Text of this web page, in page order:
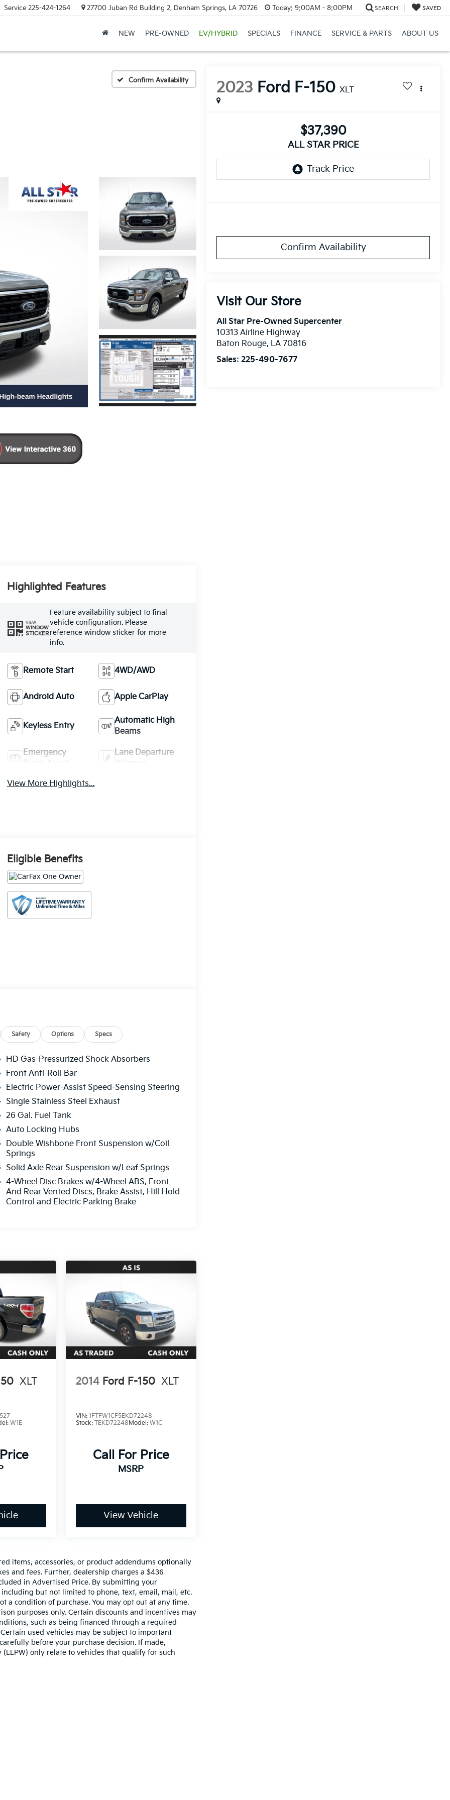
Service 225-424-1264 27700 Juban Rd Building 2, Denham Springs, LA 70726 Today: 9:00AM - 8:00PM SEARCH SAVED
NEW PRE-OWNED EV/HYBRID SPECIALS FINANCE SERVICE & PARTS ABOUT US
Confirm Availability 2023 Ford F-150 XLT
$37,390
ALL STAR PRICE
Confirm Availability
Visit Our Store
All Star Pre-Owned Supercenter
10313 Airline Highway
Baton Rouge, LA 70816
Sales:225-490-7677
Highlighted Features
VIEW
WINDOW
STICKER
Feature availability subject to final
vehicle configuration. Please
reference window sticker for more
info.
Remote Start 4WD/AWD
Android Auto Apple CarPlay
Keyless Entry
Automatic High
Beams
Emergency
Lane Departure
View More Highlights...
Eligible Benefits
Safety Options Specs
HD Gas-Pressurized Shock Absorbers
Front Anti-Roll Bar
Electric Power-Assist Speed-Sensing Steering
Single Stainless Steel Exhaust
26 Gal. Fuel Tank
Auto Locking Hubs
Double Wishbone Front Suspension w/Coil
Springs
Solid Axle Rear Suspension w/Leaf Springs
4-Wheel Disc Brakes w/4-Wheel ABS, Front
And Rear Vented Discs, Brake Assist, Hill Hold
Control and Electric Parking Brake
XLT
W1E
2014 Ford F-150 XLT
VIN: 1FTFW1CF5EKD72248
Stock: TEKD72248Model: W1C
Call For Price
MSRP
View Vehicle
items, accessories, or product addendums optionally
and fees. Further, dealership charges a $436
in Advertised Price. By submitting your
but not limited to phone, text, email, mail, etc.
a condition of purchase. You may opt out at any time.
purposes only. Certain discounts and incentives may
such as being financed through a required
used vehicles may be subject to important
before your purchase decision. If made,
only relate to vehicles that qualify for such